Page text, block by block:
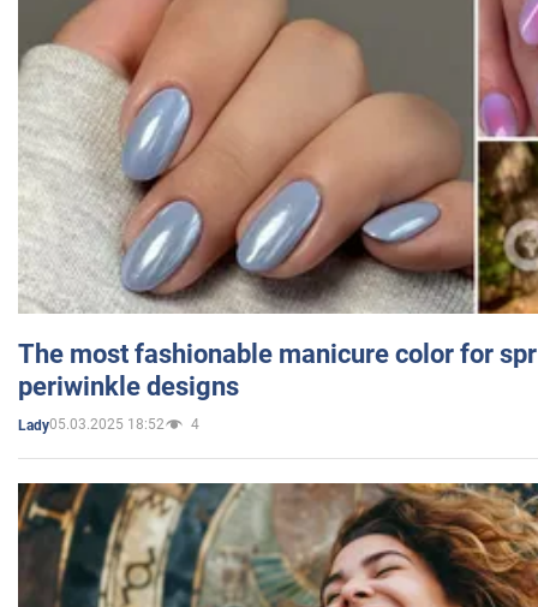
The most fashionable manicure color for
periwinkle designs
Lady05.03.2025 18:52 4